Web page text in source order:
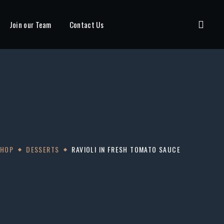
Join our Team Contact Us
DESSERTS RAVIOLI IN FRESH TOMATO SAUCE